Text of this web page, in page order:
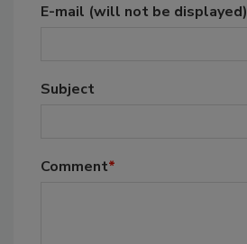
E-mail (will not be displayed)
Subject
Comment*